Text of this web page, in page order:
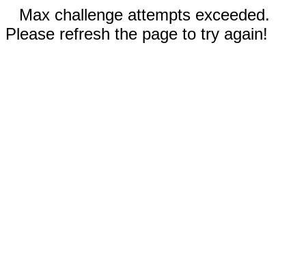
Max challenge attempts exceeded.
Please refresh the page to try again!